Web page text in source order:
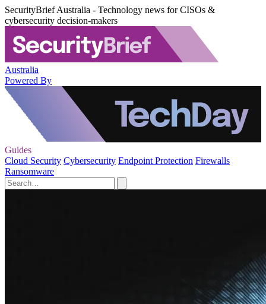
SecurityBrief Australia - Technology news for CISOs &
cybersecurity decision-makers
Australia
Powered By
Guides
Cloud Security Cybersecurity Endpoint Protection Firewalls
Ransomware